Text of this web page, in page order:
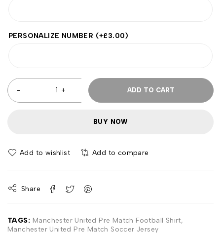
PERSONALIZE NUMBER (+£3.00)
ADD TO CART
BUY NOW
Add to wishlist Add to compare
Share
TAGS: Manchester United Pre Match Football Shirt,
Manchester United Pre Match Soccer Jersey